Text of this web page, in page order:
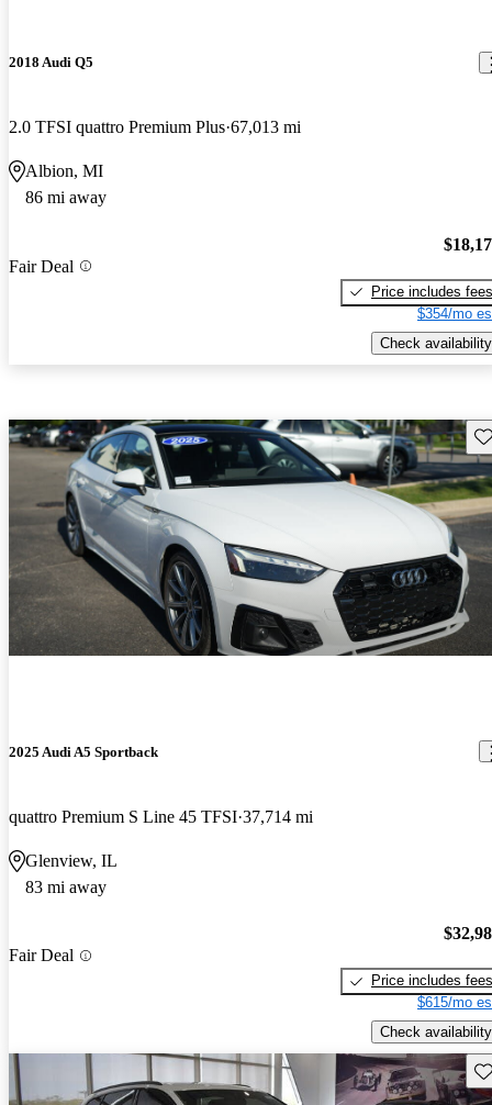
2018 Audi Q5
2.0 TFSI quattro Premium Plus 67,013 mi
Albion, MI
86 mi away
Fair Deal
Price includes fees
$354/mo
Check availability
2025 Audi A5 Sportback
quattro Premium S Line 45 TFSI 37,714 mi
Glenview, IL
83 mi away
Fair Deal
Price includes fees
$615/mo
Check availability